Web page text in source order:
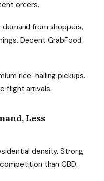
orders.
demand from shoppers,
Decent GrabFood
ride-hailing pickups.
flight arrivals.
Less
density. Strong
than CBD.